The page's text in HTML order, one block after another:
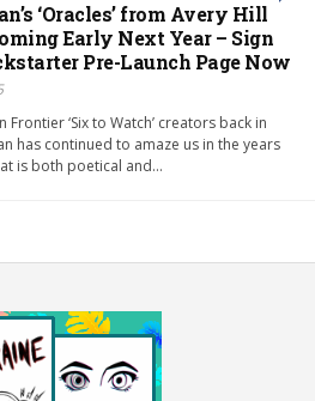
‘Oracles’ from Avery Hill
Early Next Year – Sign
Pre-Launch Page Now
‘Six to Watch’ creators back in
has continued to amaze us in the years
is both poetical and…